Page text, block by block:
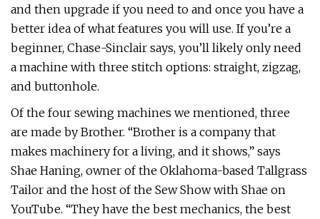
and then upgrade if you need to and once you have a
better idea of what features you will use. If you’re a
beginner, Chase-Sinclair says, you’ll likely only need
a machine with three stitch options: straight, zigzag,
and buttonhole.
Of the four sewing machines we mentioned, three
are made by Brother. “Brother is a company that
makes machinery for a living, and it shows,” says
Shae Haning, owner of the Oklahoma-based Tallgrass
Tailor and the host of the Sew Show with Shae on
YouTube. “They have the best mechanics, the best